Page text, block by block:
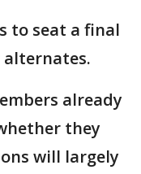
to seat a final
already
they
will largely